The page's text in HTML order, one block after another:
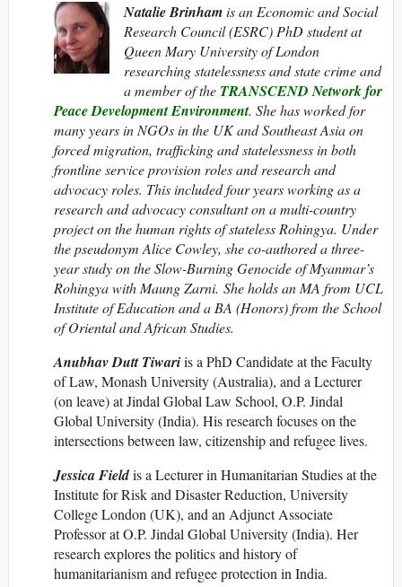
Natalie Brinhamis an Economic and Social
Research Council (ESRC) PhD student at
Queen Mary University of London
researching statelessness and state crime and
a member of the TRANSCEND Network for
Peace Development Environment. She has worked for
many years in NGOs in the UK and Southeast Asia on
forced migration, trafficking and statelessness in both
frontline service provision roles and research and
advocacy roles. This included four years working as a
research and advocacy consultant on a multi-country
project on the human rights of stateless Rohingya. Under
the pseudonym Alice Cowley, she co-authored a three-
year study on theSlow-Burning Genocide of Myanmar’s
Rohingya with Maung Zarni. She holds an MA from UCL
Institute of Education and a BA (Honors) from the School
of Oriental and African Studies.
Anubhav Dutt Tiwariis a PhD Candidate at the Faculty
of Law, Monash University (Australia), and a Lecturer
(on leave) at Jindal Global Law School, O.P. Jindal
Global University (India). His research focuses on the
intersections between law, citizenship and refugee lives.
Jessica Fieldis a Lecturer in Humanitarian Studies at the
Institute for Risk and Disaster Reduction, University
College London (UK), and an Adjunct Associate
Professor at O.P. Jindal Global University (India). Her
research explores the politics and history of
humanitarianism and refugee protection in India.